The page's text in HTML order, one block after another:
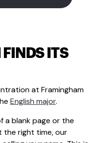
ITS
at Framingham
English major.
a blank page or the
right time, our